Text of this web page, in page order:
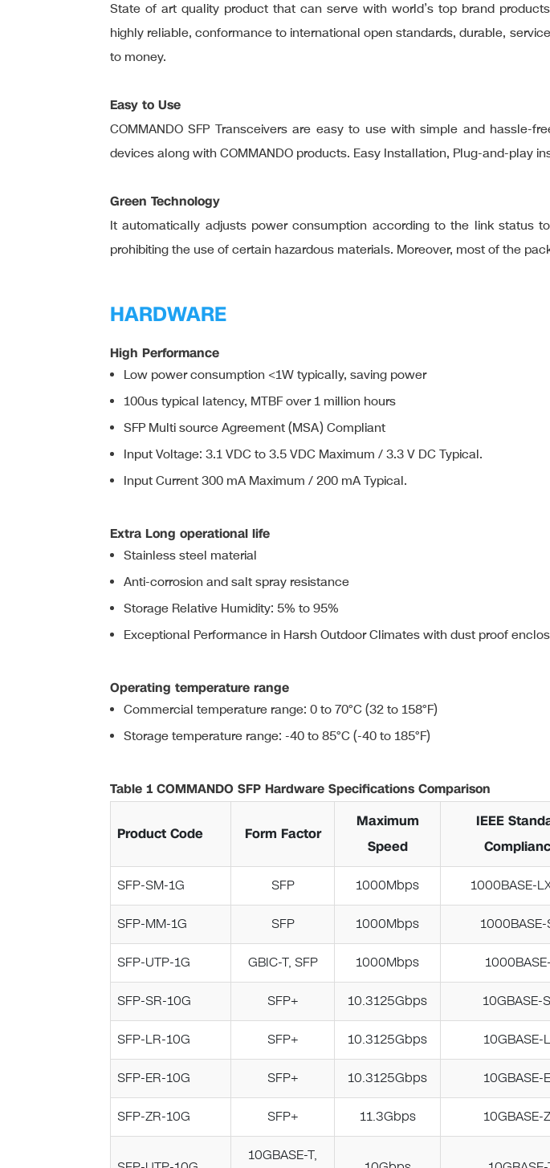
State of art quality product that can serve with world’s top brand
highly reliable, conformance to international open standards, durable,
to money.
Easy to Use
COMMANDO SFP Transceivers are easy to use with simple and
devices along with COMMANDO products. Easy Installation, Plug-and-play
Green Technology
It automatically adjusts power consumption according to the link status
prohibiting the use of certain hazardous materials. Moreover, most of the
HARDWARE
High Performance
Low power consumption <1W typically, saving power
100us typical latency, MTBF over 1 million hours
SFP Multi source Agreement (MSA) Compliant
Input Voltage: 3.1 VDC to 3.5 VDC Maximum / 3.3 V DC Typical.
Input Current 300 mA Maximum / 200 mA Typical.
Extra Long operational life
Stainless steel material
Anti-corrosion and salt spray resistance
Storage Relative Humidity: 5% to 95%
Exceptional Performance in Harsh Outdoor Climates with dust proof
Operating temperature range
Commercial temperature range: 0 to 70°C (32 to 158°F)
Storage temperature range: -40 to 85°C (-40 to 185°F)
Table 1 COMMANDO SFP Hardware Specifications Comparison
Product Code Form Factor
Maximum
Speed
IEEE
SFP-SM-1G SFP 1000Mbps 1000BASE-
SFP-MM-1G SFP 1000Mbps 1000BASE-
SFP-UTP-1G GBIC-T, SFP 1000Mbps
SFP-SR-10G SFP+ 10.3125Gbps 10GBASE-
SFP-LR-10G SFP+ 10.3125Gbps 10GBASE-
SFP-ER-10G SFP+ 10.3125Gbps 10GBASE-
SFP-ZR-10G SFP+ 11.3Gbps 10GBASE-
10GBASE-T,